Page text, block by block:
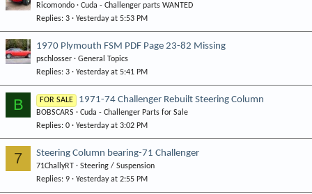
Ricomondo
Cuda - Challenger parts WANTED
Replies 3 Yesterday at 5:53 PM
1970 Plymouth FSM PDF Page 23-82 Missing
pschlosser
General Topics
Replies 3 Yesterday at 5:41 PM
B FOR SALE 1971-74 Challenger Rebuilt Steering Column
BOBSCARS
Cuda - Challenger Parts for Sale
Replies 0 Yesterday at 3:02 PM
7 Steering Column bearing-71 Challenger
71ChallyRT
Steering / Suspension
Replies 9 Yesterday at 2:55 PM